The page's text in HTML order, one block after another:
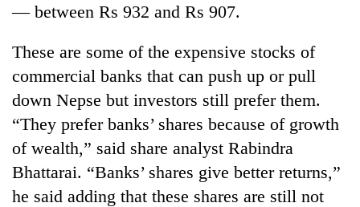
for
years,
Hetauda
Textile
Industry's
looms
start
running
again
— between Rs 932 and Rs 907.
These are some of the expensive stocks of
commercial banks that can push up or pull
down Nepse but investors still prefer them.
“They prefer banks’ shares because of growth
of wealth,” said share analyst Rabindra
Bhattarai. “Banks’ shares give better returns,”
he said adding that these shares are still not